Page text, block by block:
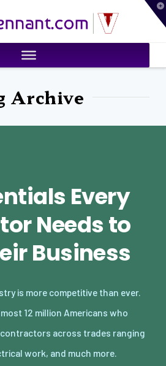
Archive
Every
Needs to
Business
is more competitive than ever.
12 million Americans who
across trades ranging
work, and much more.